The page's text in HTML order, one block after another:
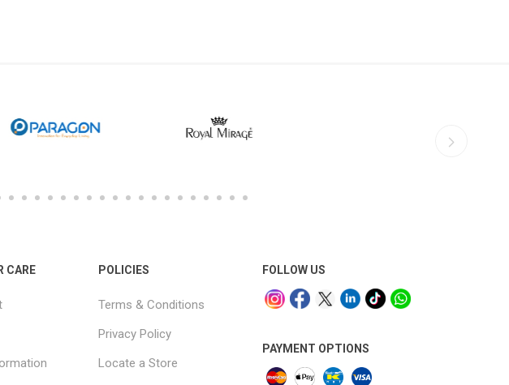
CARE POLICIES
Terms & Conditions
Privacy Policy
Locate a Store
FOLLOW US
PAYMENT OPTIONS